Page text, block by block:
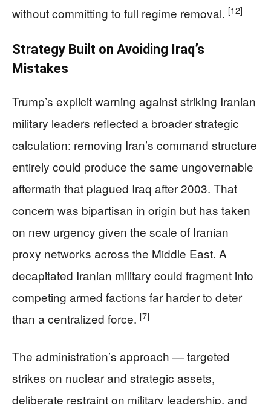
without committing to full regime removal. [12]
Strategy Built on Avoiding Iraq’s
Mistakes
Trump’s explicit warning against striking Iranian
military leaders reflected a broader strategic
calculation: removing Iran’s command structure
entirely could produce the same ungovernable
aftermath that plagued Iraq after 2003. That
concern was bipartisan in origin but has taken
on new urgency given the scale of Iranian
proxy networks across the Middle East. A
decapitated Iranian military could fragment into
competing armed factions far harder to deter
than a centralized force. [7]
The administration’s approach — targeted
strikes on nuclear and strategic assets,
deliberate restraint on military leadership, and